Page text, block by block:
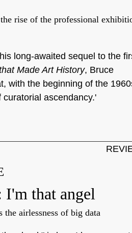
rise of the professional
long-awaited sequel to the
Made Art History, Bruce
with the beginning of the
ascendancy.'
that angel
airlessness of big data